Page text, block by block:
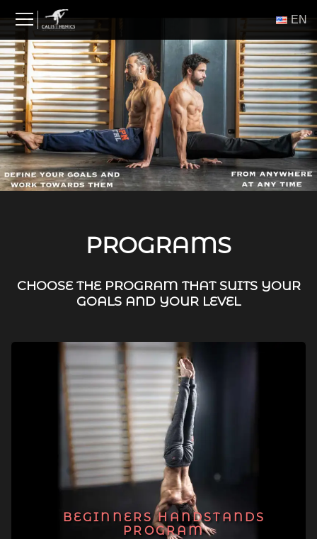
content
ΕΝ
PROGRAMS
CHOOSE THE PROGRAM THAT SUITS YOUR
GOALS AND YOUR LEVEL
BEGINNERS HANDSTANDS
PROGRAM